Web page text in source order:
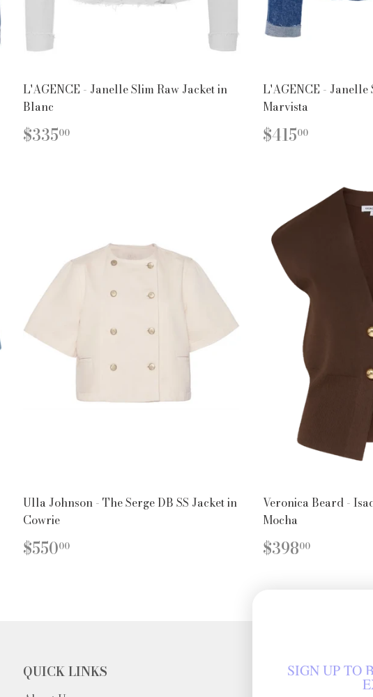
L'AGENCE - Janelle Slim Raw Jacket in
Blanc
REGULAR
PRICE
$33500
L'AGENCE - Janelle
Marvista
REGULAR
PRICE
$41500$415.00
Ulla Johnson - The Serge DB SS Jacket in
Cowrie
REGULAR
PRICE
$55000
Veronica Beard -
Mocha
REGULAR
PRICE
$39800$398.00
QUICK LINKS SIGN UP TO